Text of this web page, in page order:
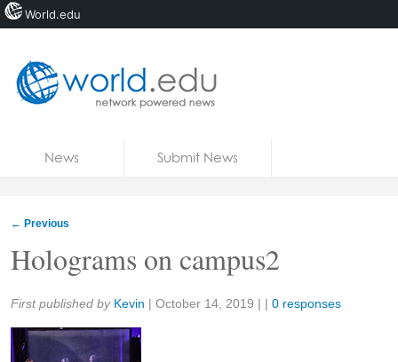
News Submit News
← Previous
Holograms on campus2
Share:
First published by Kevin | October 14, 2019 | | 0 responses
World.edu